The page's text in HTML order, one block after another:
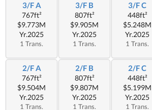
3/F A
767ft²
$9.773M
Yr.2025
1 Trans.
3/F B
807ft²
$9.905M
Yr.2025
1 Trans.
3/F C
448ft²
$5.248M
Yr.2025
1 Trans.
2/F A
767ft²
$9.504M
Yr.2025
1 Trans.
2/F B
807ft²
$9.807M
Yr.2025
1 Trans.
2/F C
448ft²
$5.199M
Yr.2025
1 Trans.